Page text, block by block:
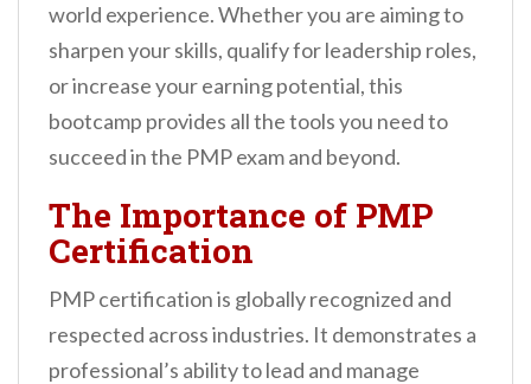
world experience. Whether you are aiming to
sharpen your skills, qualify for leadership roles,
or increase your earning potential, this
bootcamp provides all the tools you need to
succeed in the PMP exam and beyond.
The Importance of PMP
Certification
PMP certification is globally recognized and
respected across industries. It demonstrates a
professional’s ability to lead and manage